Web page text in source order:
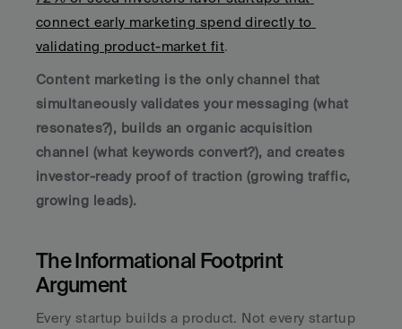
connect early marketing spend directly to
validating product-market fit.
Content marketing is the only channel that
simultaneously validates your messaging (what
resonates?), builds an organic acquisition
channel (what keywords convert?), and creates
investor-ready proof of traction (growing traffic,
growing leads).
The Informational Footprint
Argument
Every startup builds a product. Not every startup